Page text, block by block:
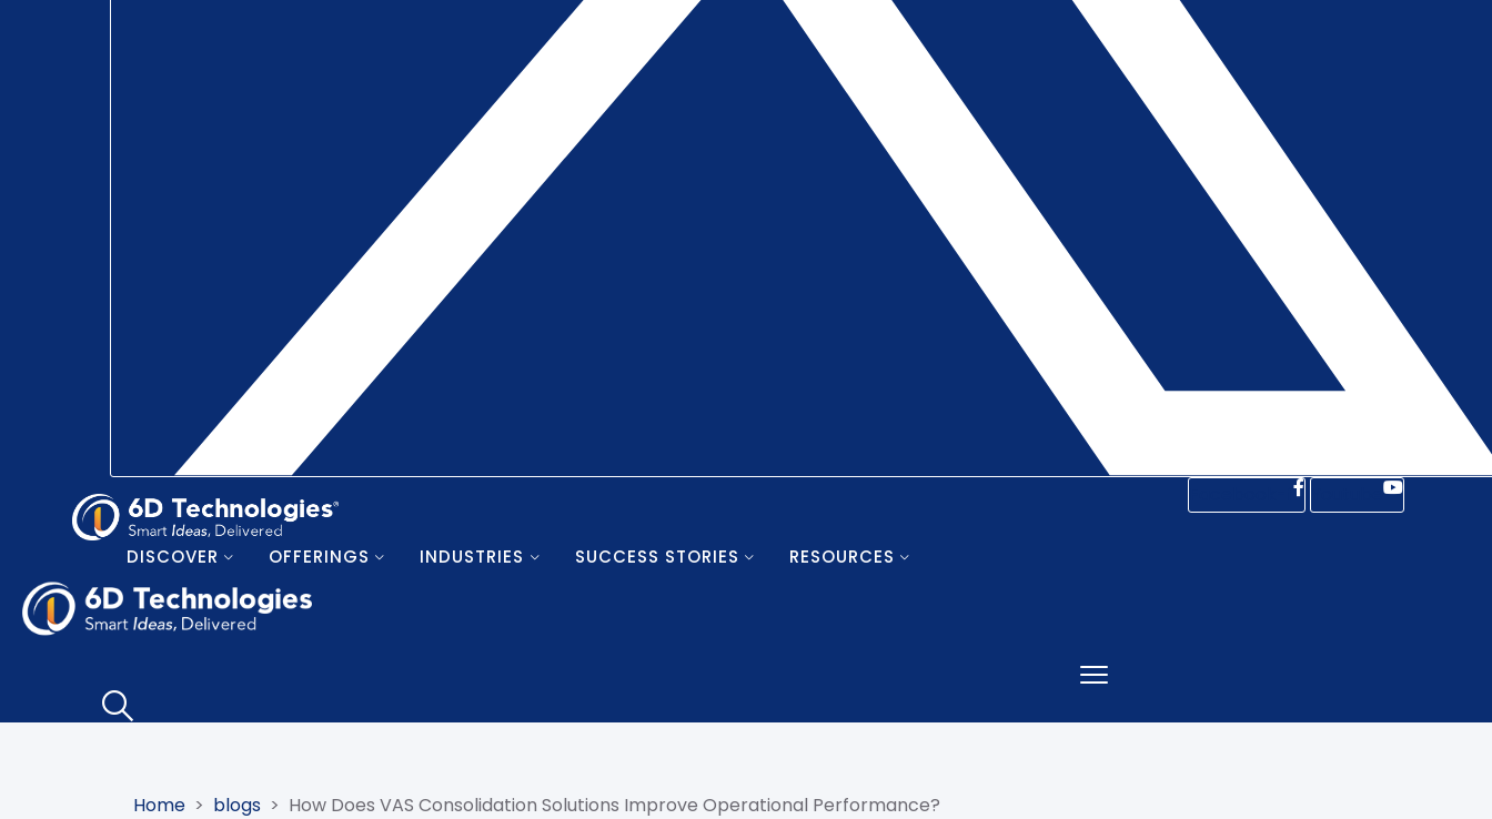
DISCOVER OFFERINGS INDUSTRIES SUCCESS STORIES RESOURCES
Home > blogs > How Does VAS Consolidation Solutions Improve Operational Performance?